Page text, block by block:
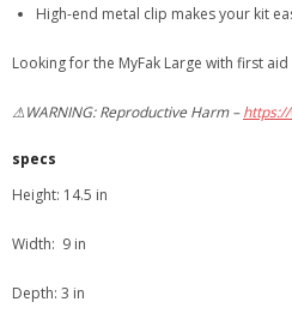
High-end metal clip makes your kit
Looking for the MyFak Large with first
⚠WARNING: Reproductive Harm –
specs
Height: 14.5 in
Width: 9 in
Depth: 3 in